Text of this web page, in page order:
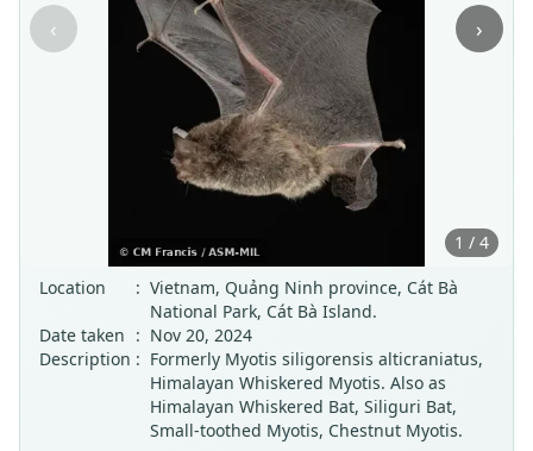
‹ ›
1 / 4
Location
: Vietnam, Quảng Ninh province, Cát Bà
National Park, Cát Bà Island.
Date taken : Nov 20, 2024
Description : Formerly Myotis siligorensis alticraniatus,
Himalayan Whiskered Myotis. Also as
Himalayan Whiskered Bat, Siliguri Bat,
Small-toothed Myotis, Chestnut Myotis.